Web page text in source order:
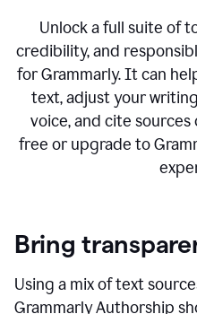
Unlock a full suite of
credibility, and
for Grammarly. It can
text, adjust your
voice, and cite
free or upgrade to
Bring
Using a mix of text
Grammarly Authorship